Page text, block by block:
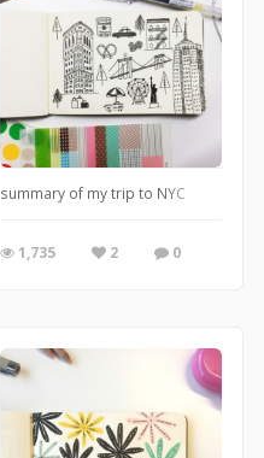
summary of my trip to NYC
1,735 2 0